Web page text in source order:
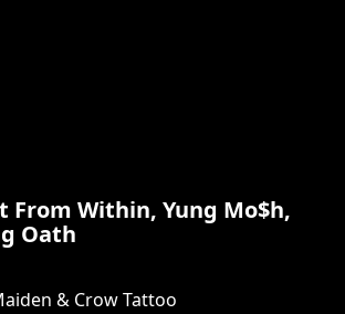
From Within, Yung Mo$h,
Oath
& Crow Tattoo